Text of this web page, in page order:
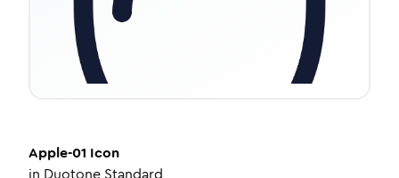
Apple-01 Icon